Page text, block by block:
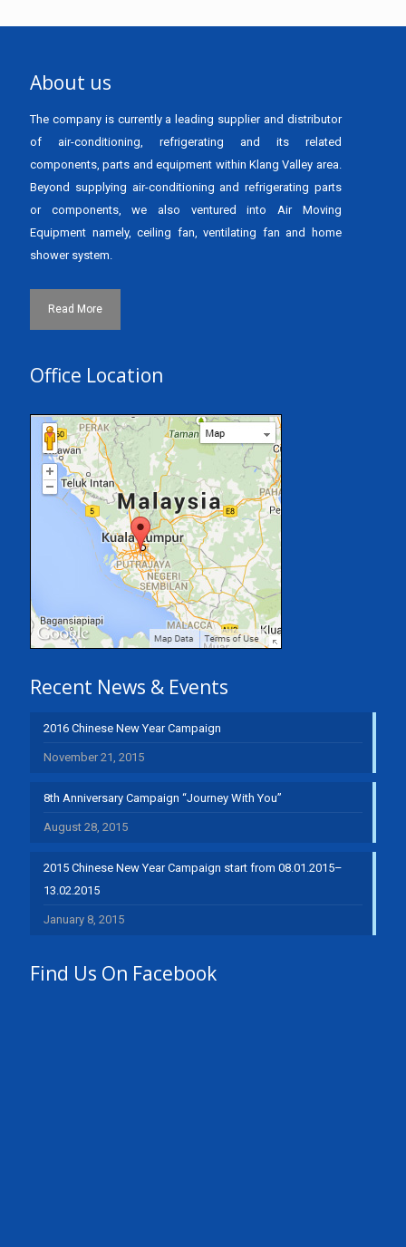
About us
The company is currently a leading supplier and distributor
of air-conditioning, refrigerating and its related
components, parts and equipment within Klang Valley area.
Beyond supplying air-conditioning and refrigerating parts
or components, we also ventured into Air Moving
Equipment namely, ceiling fan, ventilating fan and home
shower system.
Read More
Office Location
Recent News & Events
2016 Chinese New Year Campaign
November 21, 2015
8th Anniversary Campaign “Journey With You”
August 28, 2015
2015 Chinese New Year Campaign start from 08.01.2015–
13.02.2015
January 8, 2015
Find Us On Facebook